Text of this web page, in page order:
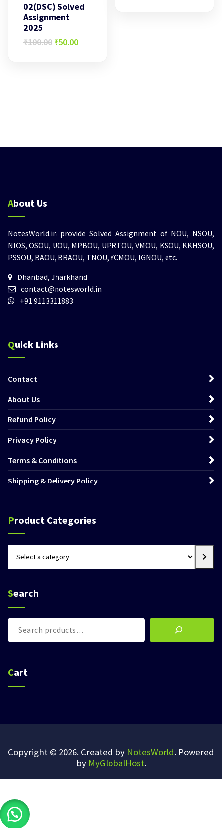
02(DSC) Solved
Assignment
2025
₹100.00 Original
₹50.00Current
About Us
NotesWorld.in provide Solved Assignment of NOU, NSOU,
NIOS, OSOU, UOU, MPBOU, UPRTOU, VMOU, KSOU, KKHSOU,
PSSOU, BAOU, BRAOU, TNOU, YCMOU, IGNOU, etc.
Dhanbad, Jharkhand
contact@notesworld.in
+91 9113311883
Quick Links
Contact
About Us
Refund Policy
Privacy Policy
Terms & Conditions
Shipping & Delivery Policy
Product Categories
Search
Cart
Copyright © 2026. Created by NotesWorld. Powered
by MyGlobalHost.